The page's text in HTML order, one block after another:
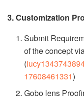
3. Customization
Submit
of the concept
(
17608461331)
Gobo lens